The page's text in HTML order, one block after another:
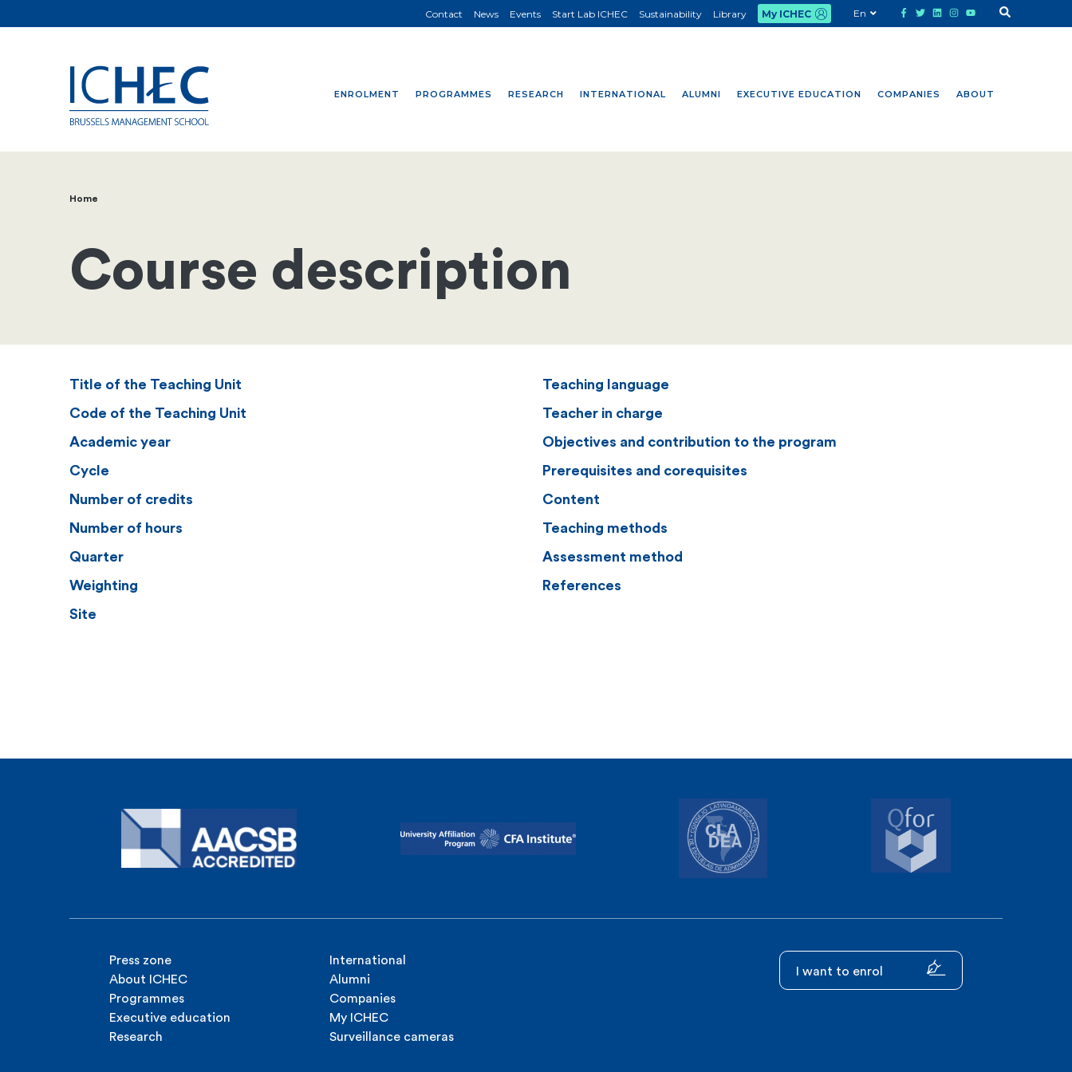
ENROLMENT PROGRAMMES RESEARCH INTERNATIONAL ALUMNI EXECUTIVE EDUCATION COMPANIES ABOUT
Contact News Events Start Lab ICHEC Sustainability Library My ICHEC En
Breadcrumb
Home
Course description
Title of the Teaching Unit
Code of the Teaching Unit
Academic year
Cycle
Number of credits
Number of hours
Quarter
Weighting
Site
Teaching language
Teacher in charge
Objectives and contribution to the program
Prerequisites and corequisites
Content
Teaching methods
Assessment method
References
Press zone
About ICHEC
Programmes
Executive education
Research
International
Alumni
Companies
My ICHEC
Surveillance cameras
I want to enrol